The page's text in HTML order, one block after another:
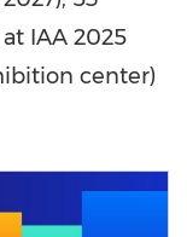
IAA 2025
center)